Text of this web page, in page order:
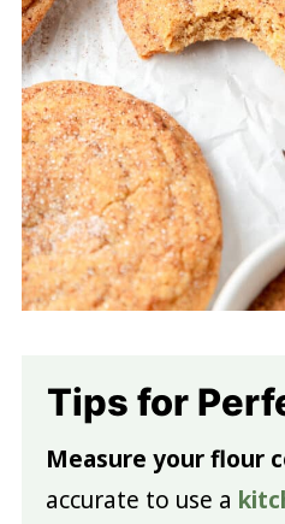
Tips for
Measure your flour
accurate to use a